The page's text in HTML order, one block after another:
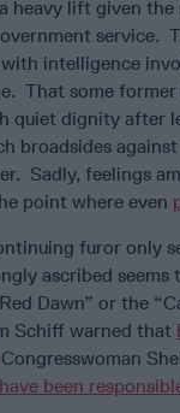
heavy lift given
service.
intelligence
That some
quiet dignity after
broadsides
Sadly, feelings
point where even
furor only
ascribed
Dawn” or the
Schiff warned that
Congresswoman
been